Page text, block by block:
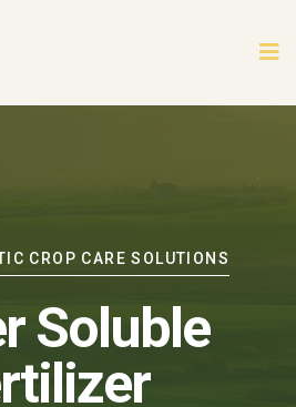
CROP CARE SOLUTIONS
Soluble